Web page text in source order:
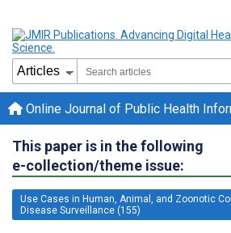
Online Journal of Public Health
This paper is in the following
e-collection/theme issue:
Use Cases in Human, Animal, and Zoonotic
Disease Surveillance (155)